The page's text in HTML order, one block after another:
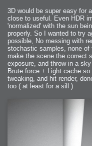
2010-05-22 : W20 : SC2 -
2010-05-21 : W20 : SC2 -
2010-04-19 : Lumen :
2010-04-11 : W14 : to
2010-04-05 : Lumen :
2010-04-05 : Lumen :
2010-04-03 : Lumen :
2010-04-01 : W14 : Lumen
2010-03-21 : Lumen :
2010-03-20 : Lumen :
2010-03-14 : Lumen :
2010-03-10 : Lumen :
2010-02-27 : W08 :
2010-02-05 : W05 :
2010-02-04 : Lumen :
2009-12-03 : Fanatec :
2009-12-02 : Food : My
2009-12-01 : WishList :
2009-12-01 : WishList :
2009-12-01 : WishList :
2009-12-01 : WishList :
2009-12-01 : WishList :
2009-12-01 : WishList :
2009-11-15 : Math Art :
3D would be super easy for
close to useful. Even HDR
'normalized' with the sun
properly. So I wanted to try
possible, No messing with
stochastic samples, none
make the scene the correct
exposure, and throw in a
Brute force + Light cache
tweaking, and hit render,
too ( at least for a sill )